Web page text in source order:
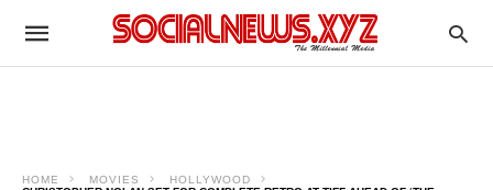
HOME MOVIES
HOLLYWOOD